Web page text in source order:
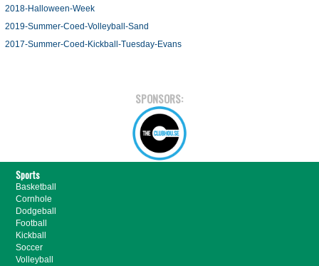
2018-Halloween-Week
2019-Summer-Coed-Volleyball-Sand
2017-Summer-Coed-Kickball-Tuesday-Evans
SPONSORS:
Sports
Basketball
Cornhole
Dodgeball
Football
Kickball
Soccer
Volleyball